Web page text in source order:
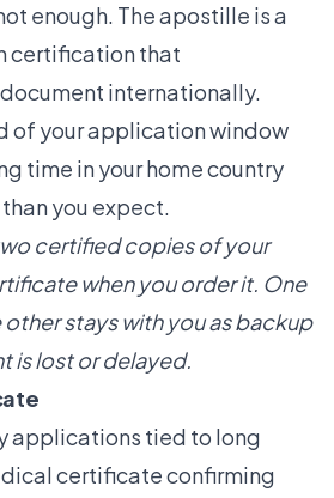
enough. The apostille is a
certification that
internationally.
of your application window
time in your home country
you expect.
certified copies of your
when you order it. One
stays with you as backup
is lost or delayed.
applications tied to long
certificate confirming